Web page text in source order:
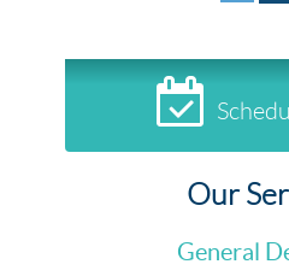
Our
General